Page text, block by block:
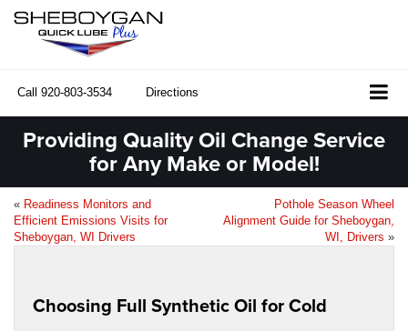
Call 920-803-3534 Directions
Providing Quality Oil Change Service
for Any Make or Model!
« Readiness Monitors and
Efficient Emissions Visits for
Sheboygan, WI Drivers
Pothole Season Wheel
Alignment Guide for Sheboygan,
WI, Drivers »
Choosing Full Synthetic Oil for Cold